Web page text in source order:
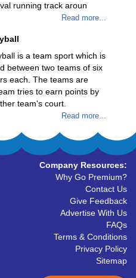
running track aroun
Read more...
is a team sport which is
between two teams of six
each. The teams are
tries to earn points by
team's court.
Read more...
Company Resources:
Why Go Premium?
Contact Us
Give Feedback
Advertise With Us
FAQs
Terms & Conditions
Privacy Policy
Sitemap